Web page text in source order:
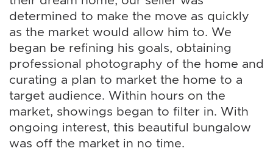
determined to make the move as quickly
as the market would allow him to. We
began be refining his goals, obtaining
professional photography of the home and
curating a plan to market the home to a
target audience. Within hours on the
market, showings began to filter in. With
ongoing interest, this beautiful bungalow
was off the market in no time.